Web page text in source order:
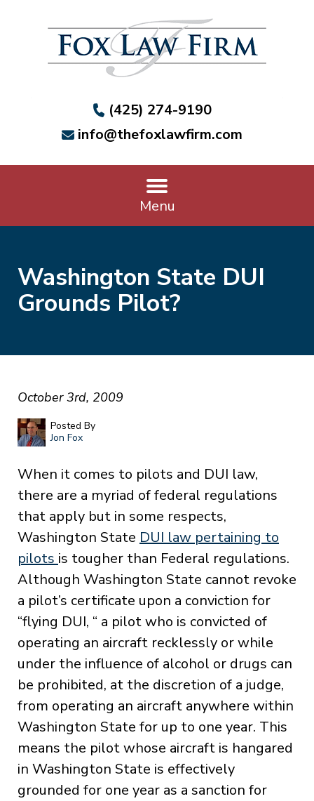
(425) 274-9190
info@thefoxlawfirm.com
Menu
Washington State DUI
Grounds Pilot?
October 3rd, 2009
Posted By
Jon Fox
When it comes to pilots and DUI law,
there are a myriad of federal regulations
that apply but in some respects,
Washington State DUI law pertaining to
pilots is tougher than Federal regulations.
Although Washington State cannot revoke
a pilot’s certificate upon a conviction for
“flying DUI, “ a pilot who is convicted of
operating an aircraft recklessly or while
under the influence of alcohol or drugs can
be prohibited, at the discretion of a judge,
from operating an aircraft anywhere within
Washington State for up to one year. This
means the pilot whose aircraft is hangared
in Washington State is effectively
grounded for one year as a sanction for